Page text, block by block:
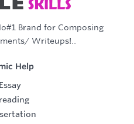
Brand for Composing
Writeups!..
Help